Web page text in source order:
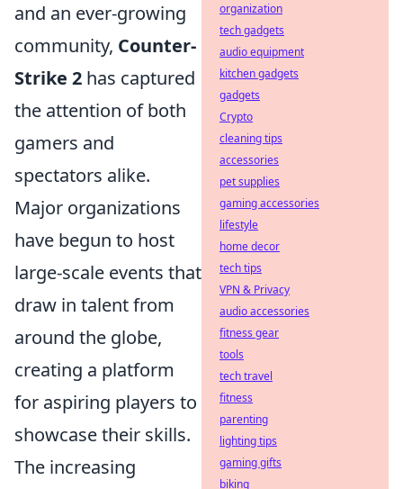
and an ever-growing
community, Counter-
Strike 2 has captured
the attention of both
gamers and
spectators alike.
Major organizations
have begun to host
large-scale events that
draw in talent from
around the globe,
creating a platform
for aspiring players to
showcase their skills.
The increasing
organization
tech gadgets
audio equipment
kitchen gadgets
gadgets
Crypto
cleaning tips
accessories
pet supplies
gaming accessories
lifestyle
home decor
tech tips
VPN & Privacy
audio accessories
fitness gear
tools
tech travel
fitness
parenting
lighting tips
gaming gifts
biking